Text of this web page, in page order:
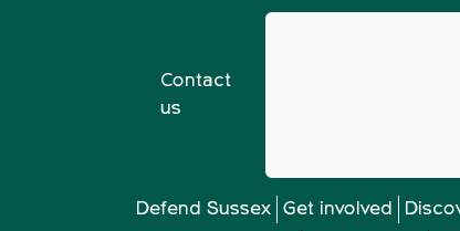
Contact
us
Defend Sussex Get involved
Letter: Environment Bill: Nature Recovery at risk